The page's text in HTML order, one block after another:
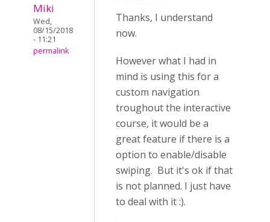
Miki
Wed,
08/15/2018
- 11:21
permalink
Thanks, I understand
now.
However what I had in
mind is using this for a
custom navigation
troughout the interactive
course, it would be a
great feature if there is a
option to enable/disable
swiping. But it's ok if that
is not planned. I just have
to deal with it :).